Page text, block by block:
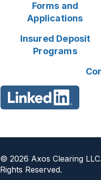
Forms and
Applications
Insured Deposit
Programs
© 2026 Axos Clearing
Rights Reserved.